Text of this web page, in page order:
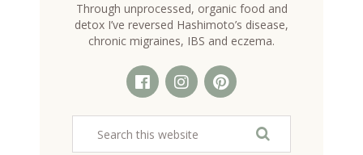
Through unprocessed, organic food and
detox I’ve reversed Hashimoto’s disease,
chronic migraines, IBS and eczema.